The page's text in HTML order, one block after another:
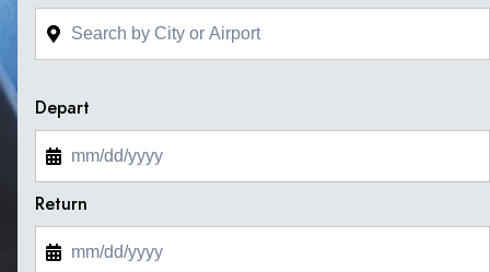
Depart
Return